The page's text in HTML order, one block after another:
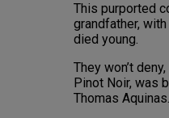
This purported
grandfather,
died young.
They won’t
Pinot Noir, was
Thomas